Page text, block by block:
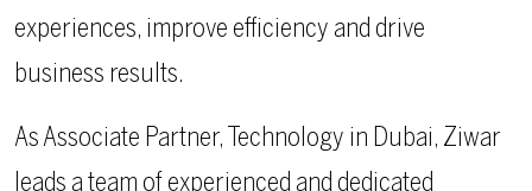
experiences, improve efficiency and drive
business results.
As Associate Partner, Technology in Dubai, Ziwar
leads a team of experienced and dedicated